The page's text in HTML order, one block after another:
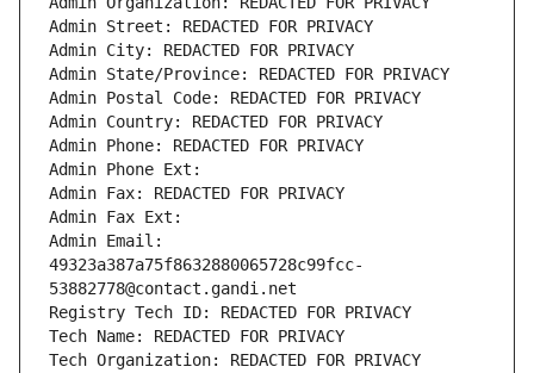
Admin Street: REDACTED FOR PRIVACY
Admin City: REDACTED FOR PRIVACY
Admin State/Province: REDACTED FOR PRIVACY
Admin Postal Code: REDACTED FOR PRIVACY
Admin Country: REDACTED FOR PRIVACY
Admin Phone: REDACTED FOR PRIVACY
Admin Phone Ext:
Admin Fax: REDACTED FOR PRIVACY
Admin Fax Ext:
Admin Email:
49323a387a75f8632880065728c99fcc-
53882778@contact.gandi.net
Registry Tech ID: REDACTED FOR PRIVACY
Tech Name: REDACTED FOR PRIVACY
Tech Organization: REDACTED FOR PRIVACY